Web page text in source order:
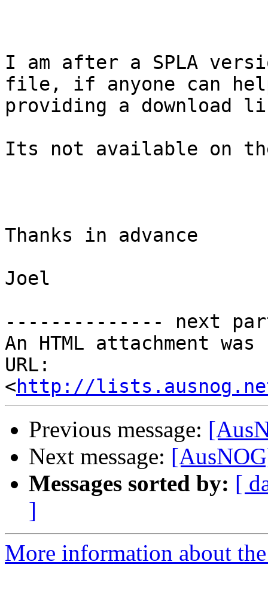
I am after a SPLA
file, if anyone can
providing a download
Its not available on
Thanks in advance
Joel
-------------- next
An HTML attachment
URL:
<http://
Previous message:
Next message:
Messages sorted by: [
]
More information about